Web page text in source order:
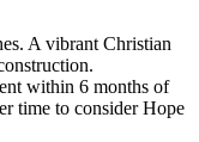
A vibrant Christian
within 6 months of
time to consider Hope